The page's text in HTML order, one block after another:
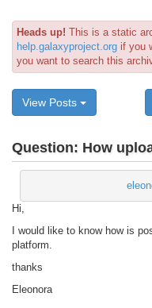
Heads up! This is a static
help.galaxyproject.org if you
you want to search this
View Posts
Question: How
Hi,
I would like to know how is
platform.
thanks
Eleonora